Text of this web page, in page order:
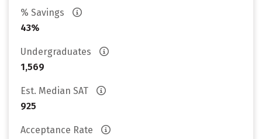
% Savings
43%
Undergraduates
1,569
Est. Median SAT
925
Acceptance Rate